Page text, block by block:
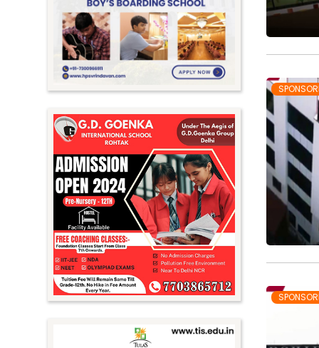
Meghalaya
Mizoram
Nagaland
Rajasthan
Sikkim
Tamil Nadu
Telangana
Tripura
Uttar Pradesh
Uttarakhand
West Bengal